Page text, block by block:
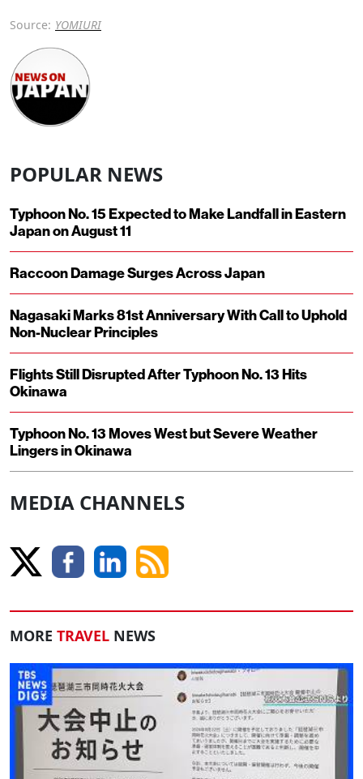
Source: YOMIURI
POPULAR NEWS
Typhoon No. 15 Expected to Make Landfall in Eastern
Japan on August 11
Raccoon Damage Surges Across Japan
Nagasaki Marks 81st Anniversary With Call to Uphold
Non-Nuclear Principles
Flights Still Disrupted After Typhoon No. 13 Hits
Okinawa
Typhoon No. 13 Moves West but Severe Weather
Lingers in Okinawa
MEDIA CHANNELS
MORE TRAVEL NEWS